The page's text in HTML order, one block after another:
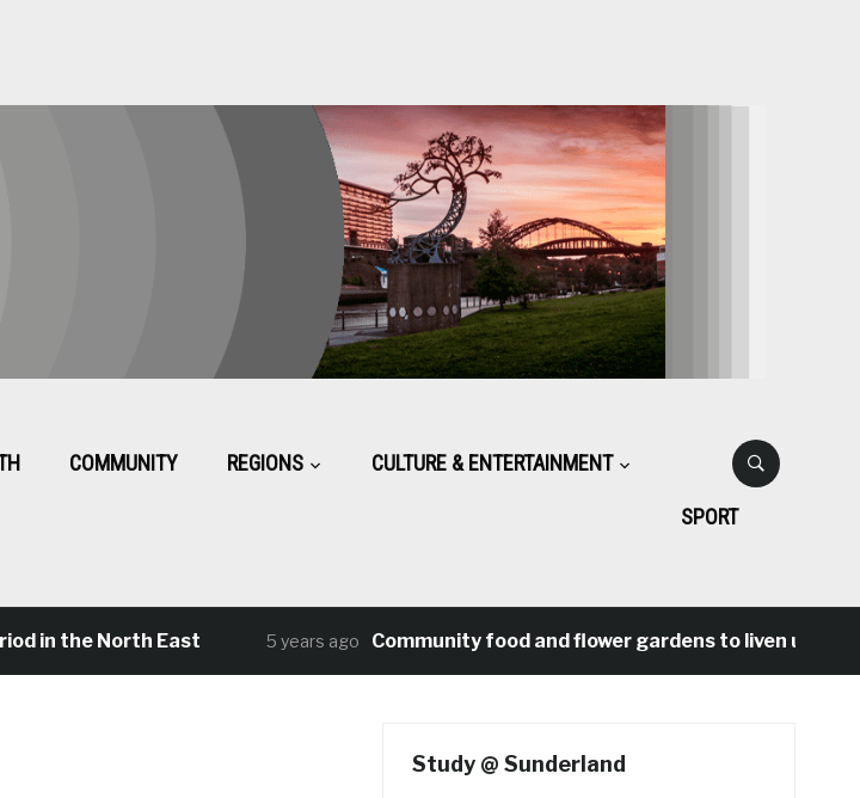
COMMUNITY REGIONS CULTURE & ENTERTAINMENT
SPORT
in the North East 5 years ago Community food and flower gardens to liven up
Study @ Sunderland